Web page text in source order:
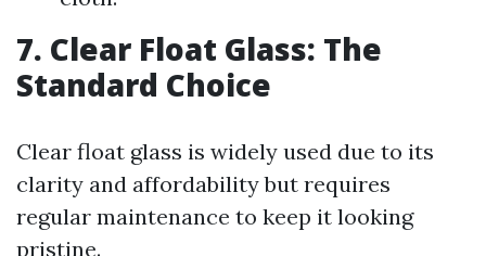
7. Clear Float Glass: The
Standard Choice
Clear float glass is widely used due to its
clarity and affordability but requires
regular maintenance to keep it looking
pristine.